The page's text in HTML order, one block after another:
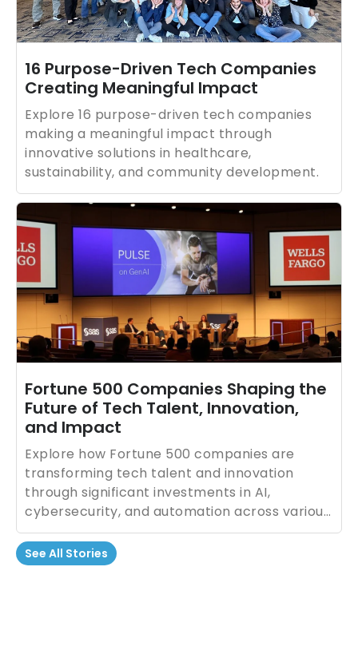
16 Purpose-Driven Tech Companies
Creating Meaningful Impact
Explore 16 purpose-driven tech companies
making a meaningful impact through
innovative solutions in healthcare,
sustainability, and community development.
Fortune 500 Companies Shaping the
Future of Tech Talent, Innovation,
and Impact
Explore how Fortune 500 companies are
transforming tech talent and innovation
through significant investments in AI,
cybersecurity, and automation across various
industries.
See All Stories